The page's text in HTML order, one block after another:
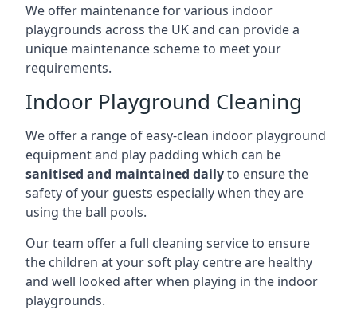
We offer maintenance for various indoor
playgrounds across the UK and can provide a
unique maintenance scheme to meet your
requirements.
Indoor Playground Cleaning
We offer a range of easy-clean indoor playground
equipment and play padding which can be
sanitised and maintained dailyto ensure the
safety of your guests especially when they are
using the ball pools.
Our team offer a full cleaning service to ensure
the children at your soft play centre are healthy
and well looked after when playing in the indoor
playgrounds.